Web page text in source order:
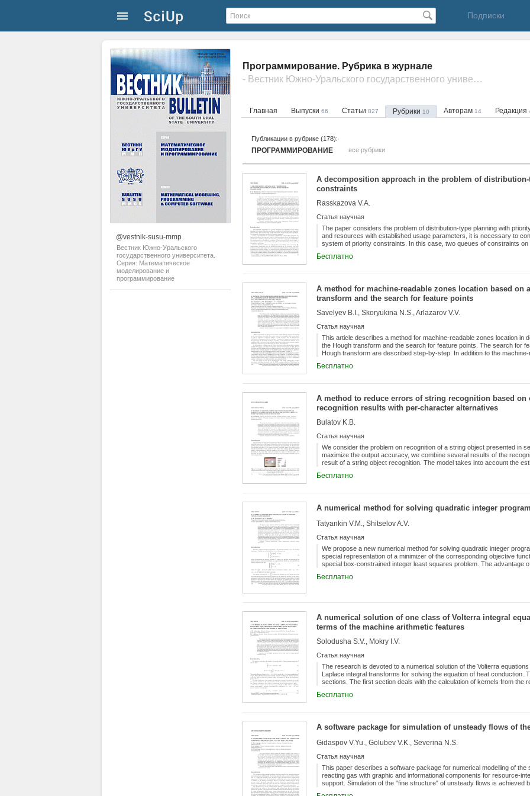
Подписки
@vestnik-susu-mmp
Вестник Южно-Уральского
государственного университета.
Серия: Математическое
моделирование и
программирование
Программирование. Рубрика в журнале
- Вестник Южно-Уральского государственного университета. Серия: Математическое моделирование и программирование
Главная Выпуски 66 Статьи 827 Рубрики 10 Авторам 14 Редакция
Публикации в рубрике (178):
ПРОГРАММИРОВАНИЕ все рубрики
A decomposition approach in the problem of
constraints
Rasskazova V.A.
Статья научная
The paper considers the problem of distribution-type planning with
and resources with established usage parameters, it is necessary to
system of priority constraints. In this case, two queues of constraints
linear programming (ILP) model and a dynamic scheme for its formation
to take into account the priorities of resource use directly in the
constraints for the obtained basic solution, an integral criterion in the
modified ILP model is considered. The model modification procedure is
includes the additional equipment of the constraint system, the
of auxiliary Boolean variables. It is proved that the modified model is
operability and efficiency of the proposed approach, a computational
Бесплатно
A method for machine-readable zones location based on
transform and the search for feature points
Savelyev B.I., Skoryukina N.S., Arlazarov V.V.
Статья научная
This article describes a method for machine-readable zones location in
the Hough transform and the search for feature points. The search for
Hough transform are described step-by-step. In addition to the
mobile devices. The paper presents the results of measuring the quality
algorithm allows to achieve a quality of 0,82 in terms of the mean value
Бесплатно
A method to reduce errors of string recognition based on
recognition results with per-character alternatives
Bulatov K.B.
Статья научная
We consider the problem on recognition of a string object presented in
maximize the output accuracy, we combine several results of the
result of a string object recognition. The model takes into account the
model. The algorithm was evaluated on a MIDV-500 dataset of
and the use of the estimations of alternative results of per-character
Бесплатно
A numerical method for solving quadratic integer
Tatyankin V.M., Shitselov A.V.
Статья научная
We propose a new numerical method for solving quadratic integer
special representation of a minimizer of the corresponding objective
special box-constrained integer least squares problem. The advantage
of unknowns can be up to 108. The computational complexity of the
of the Python programming language. The results of numerical
institutions in regions of the Russian Federation.
Бесплатно
A numerical solution of one class of Volterra integral
terms of the machine arithmetic features
Solodusha S.V., Mokry I.V.
Статья научная
The research is devoted to a numerical solution of the Volterra
Laplace integral transforms for solving the equation of heat conduction.
sections. The first section deals with the calculation of kernels from the
software for the calculation of kernels, which implements the function of
obtained from the computational algorithms which are based on the
Бесплатно
A software package for simulation of unsteady flows of
Gidaspov V.Yu., Golubev V.K., Severina N.S.
Статья научная
This paper describes a software package for numerical modelling of
reacting gas with graphic and informational components for resource-
support. Simulation of the "fine structure" of unsteady flows is achieved